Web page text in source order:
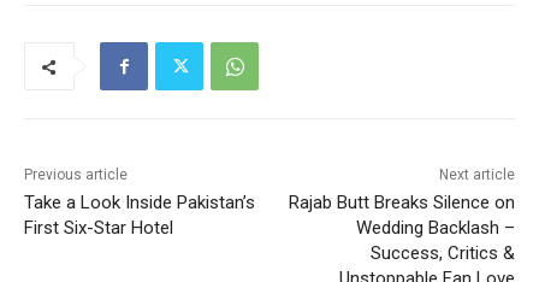
Previous article
Take a Look Inside Pakistan’s
First Six-Star Hotel
Next article
Rajab Butt Breaks Silence on
Wedding Backlash –
Success, Critics &